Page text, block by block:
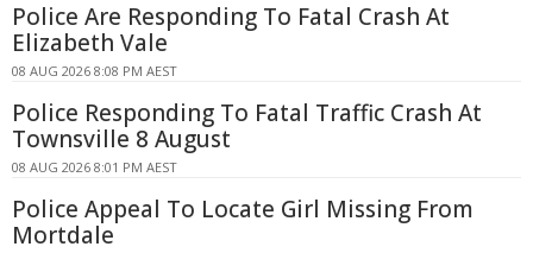
Police Are Responding To Fatal Crash At
Elizabeth Vale
08 AUG 2026 8:08 PM AEST
Police Responding To Fatal Traffic Crash At
Townsville 8 August
08 AUG 2026 8:01 PM AEST
Police Appeal To Locate Girl Missing From
Mortdale